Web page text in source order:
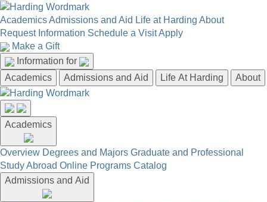
AcademicsAdmissions and Aid Life at Harding About
Request Information Schedule a VisitApply
Make a Gift
Information for
Academics
Admissions and Aid Life At Harding About
Academics
Overview Degrees and Majors Graduate and Professional
Study Abroad Online Programs Catalog
Admissions and Aid